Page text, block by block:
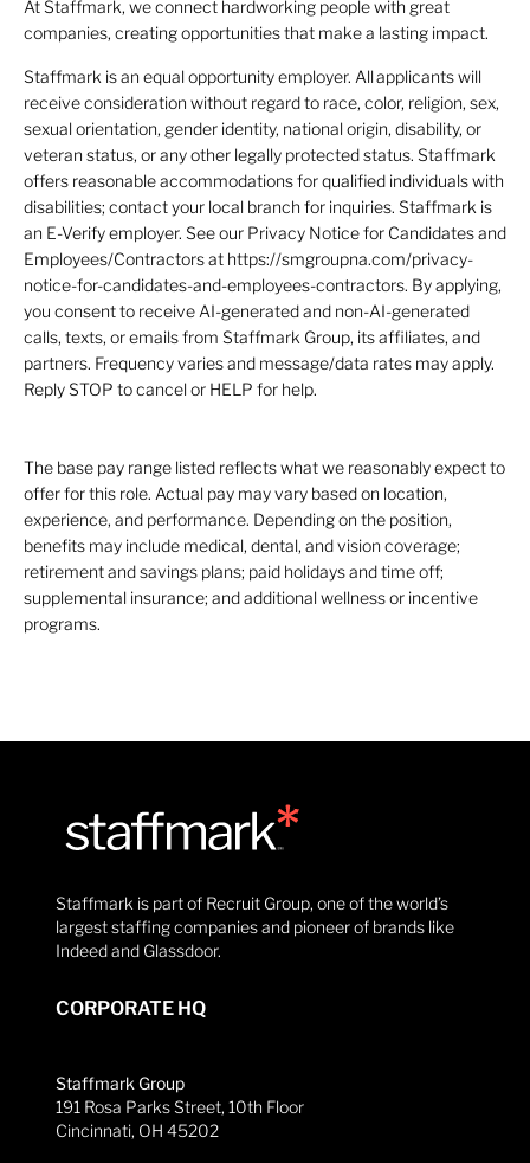
At Staffmark, we connect hardworking people with great
companies, creating opportunities that make a lasting impact.
Staffmark is an equal opportunity employer. All applicants will
receive consideration without regard to race, color, religion, sex,
sexual orientation, gender identity, national origin, disability, or
veteran status, or any other legally protected status. Staffmark
offers reasonable accommodations for qualified individuals with
disabilities; contact your local branch for inquiries. Staffmark is
an E-Verify employer. See our Privacy Notice for Candidates and
Employees/Contractors at https://smgroupna.com/privacy-
notice-for-candidates-and-employees-contractors. By applying,
you consent to receive AI-generated and non-AI-generated
calls, texts, or emails from Staffmark Group, its affiliates, and
partners. Frequency varies and message/data rates may apply.
Reply STOP to cancel or HELP for help.
The base pay range listed reflects what we reasonably expect to
offer for this role. Actual pay may vary based on location,
experience, and performance. Depending on the position,
benefits may include medical, dental, and vision coverage;
retirement and savings plans; paid holidays and time off;
supplemental insurance; and additional wellness or incentive
programs.
Staffmark is part of Recruit Group, one of the world’s
largest staffing companies and pioneer of brands like
Indeed and Glassdoor.
CORPORATE HQ
Staffmark Group
191 Rosa Parks Street, 10th Floor
Cincinnati, OH 45202